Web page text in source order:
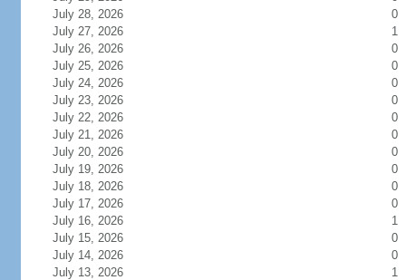
July 28, 2026
0
July 27, 2026
1
July 26, 2026
0
July 25, 2026
0
July 24, 2026
0
July 23, 2026
0
July 22, 2026
0
July 21, 2026
0
July 20, 2026
0
July 19, 2026
0
July 18, 2026
0
July 17, 2026
0
July 16, 2026
1
July 15, 2026
0
July 14, 2026
0
July 13, 2026
1